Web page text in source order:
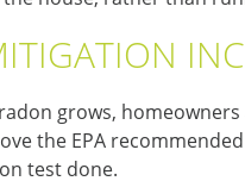
grows,
the EPA
test done.